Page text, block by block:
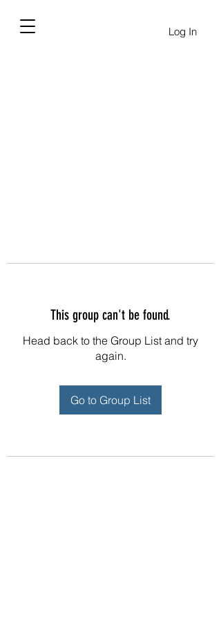
Log In
This group can't be found.
Head back to the Group List and try
again.
Go to Group List